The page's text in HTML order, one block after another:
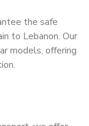
the safe
to Lebanon. Our
models, offering